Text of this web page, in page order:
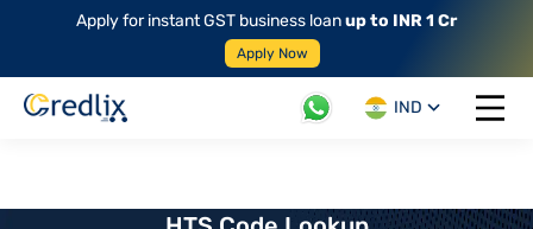
Apply for instant GST business loanup to INR 1 Cr
Apply Now
IND
Open